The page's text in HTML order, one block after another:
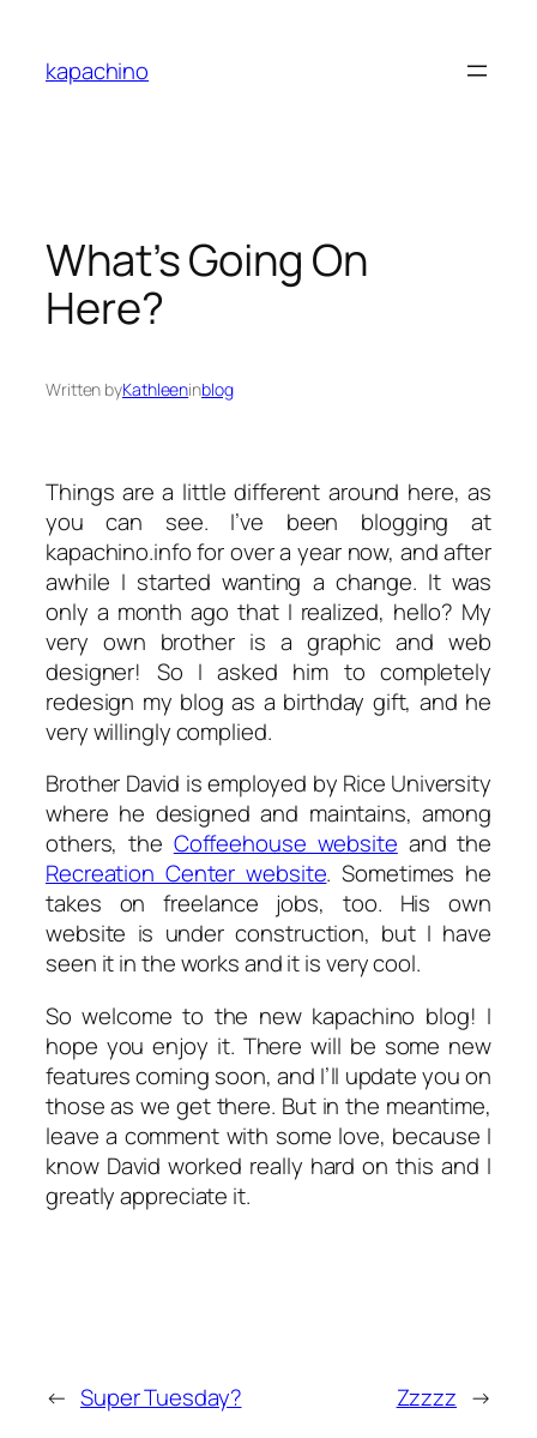
content
kapachino
What’s Going On
Here?
Written byKathleeninblog
Things are a little different around here, as
you can see. I’ve been blogging at
kapachino.info for over a year now, and after
awhile I started wanting a change. It was
only a month ago that I realized, hello? My
very own brother is a graphic and web
designer! So I asked him to completely
redesign my blog as a birthday gift, and he
very willingly complied.
Brother David is employed by Rice University
where he designed and maintains, among
others, the Coffeehouse website and the
Recreation Center website. Sometimes he
takes on freelance jobs, too. His own
website is under construction, but I have
seen it in the works and it is very cool.
So welcome to the new kapachino blog! I
hope you enjoy it. There will be some new
features coming soon, and I’ll update you on
those as we get there. But in the meantime,
leave a comment with some love, because I
know David worked really hard on this and I
greatly appreciate it.
← Super Tuesday? Zzzzz →